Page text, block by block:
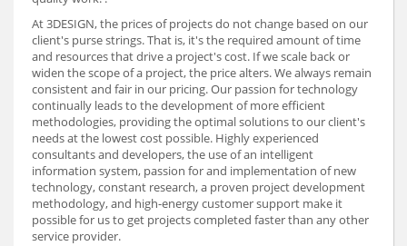
At 3DESIGN, the prices of projects do not change based on our
client's purse strings. That is, it's the required amount of time
and resources that drive a project's cost. If we scale back or
widen the scope of a project, the price alters. We always remain
consistent and fair in our pricing. Our passion for technology
continually leads to the development of more efficient
methodologies, providing the optimal solutions to our client's
needs at the lowest cost possible. Highly experienced
consultants and developers, the use of an intelligent
information system, passion for and implementation of new
technology, constant research, a proven project development
methodology, and high-energy customer support make it
possible for us to get projects completed faster than any other
service provider.